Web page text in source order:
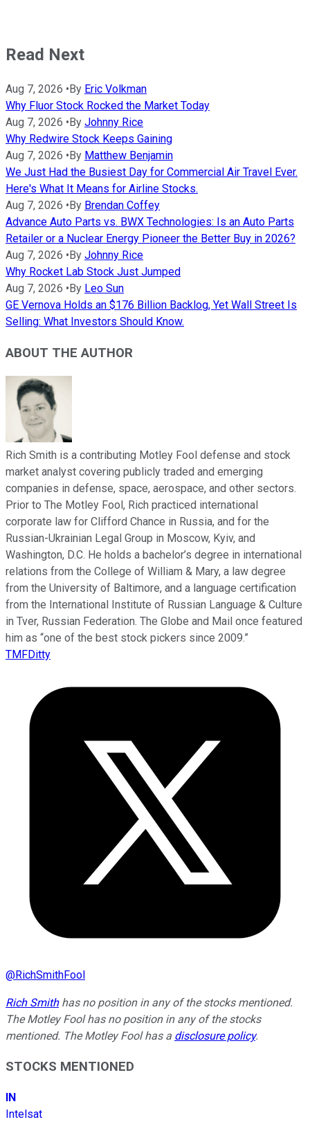
Read Next
Aug 7, 2026 • By Eric Volkman
Why Fluor Stock Rocked the Market Today
Aug 7, 2026 • By Johnny Rice
Why Redwire Stock Keeps Gaining
Aug 7, 2026 • By Matthew Benjamin
We Just Had the Busiest Day for Commercial Air Travel Ever.
Here's What It Means for Airline Stocks.
Aug 7, 2026 • By Brendan Coffey
Advance Auto Parts vs. BWX Technologies: Is an Auto Parts
Retailer or a Nuclear Energy Pioneer the Better Buy in 2026?
Aug 7, 2026 • By Johnny Rice
Why Rocket Lab Stock Just Jumped
Aug 7, 2026 • By Leo Sun
GE Vernova Holds an $176 Billion Backlog, Yet Wall Street Is
Selling: What Investors Should Know.
ABOUT THE AUTHOR
Rich Smith is a contributing Motley Fool defense and stock
market analyst covering publicly traded and emerging
companies in defense, space, aerospace, and other sectors.
Prior to The Motley Fool, Rich practiced international
corporate law for Clifford Chance in Russia, and for the
Russian-Ukrainian Legal Group in Moscow, Kyiv, and
Washington, D.C. He holds a bachelor’s degree in international
relations from the College of William & Mary, a law degree
from the University of Baltimore, and a language certification
from the International Institute of Russian Language & Culture
in Tver, Russian Federation. The Globe and Mail once featured
him as “one of the best stock pickers since 2009.”
TMFDitty
@RichSmithFool
Rich Smithhas no position in any of the stocks mentioned.
The Motley Fool has no position in any of the stocks
mentioned. The Motley Fool has a disclosure policy.
STOCKS MENTIONED
IN
Intelsat